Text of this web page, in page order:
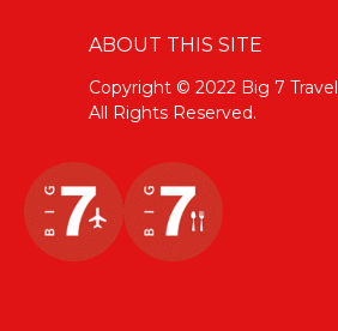
ABOUT THIS SITE
Copyright © 2022 Big 7 Travel
All Rights Reserved.